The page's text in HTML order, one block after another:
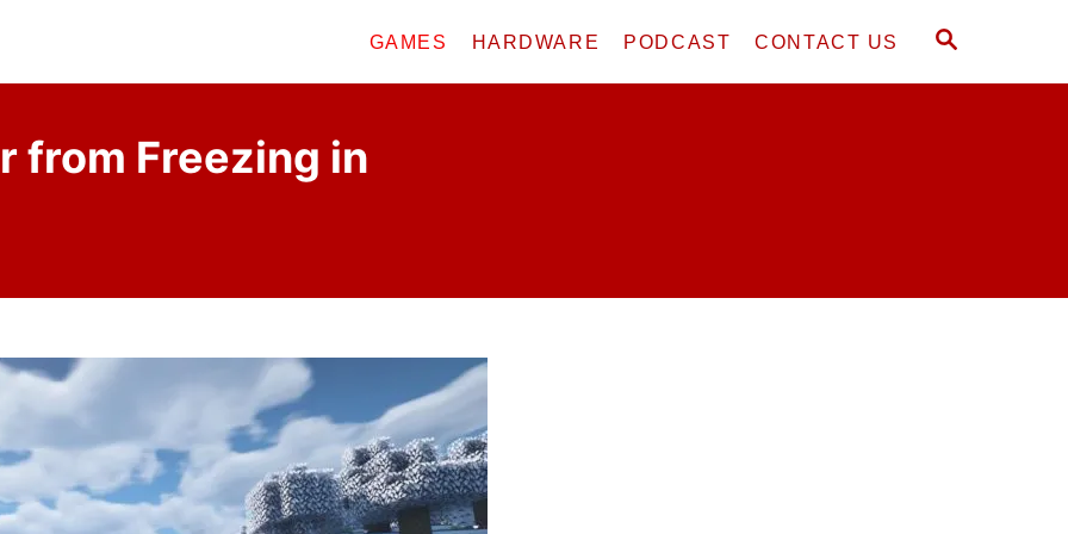
S
A
GAMES HARDWARE PODCAST CONTACT US
from Freezing in